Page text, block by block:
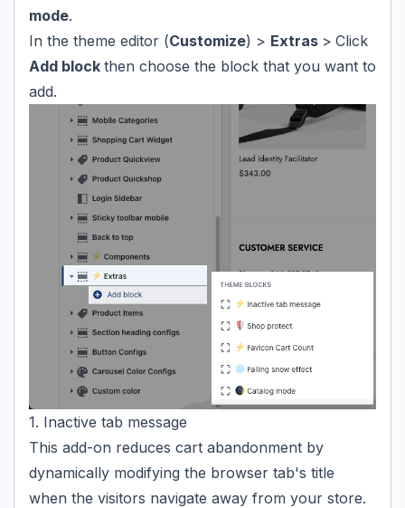
mode.
In the theme editor (Customize) > Extras > Click
Add block then choose the block that you want to
add.
1. Inactive tab message
This add-on reduces cart abandonment by
dynamically modifying the browser tab's title
when the visitors navigate away from your store.